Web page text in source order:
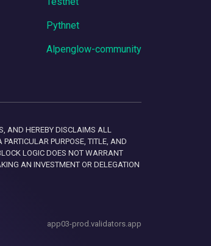
Pythnet
Alpenglow-community
AND HEREBY DISCLAIMS ALL
PURPOSE, TITLE, AND
LOGIC DOES NOT WARRANT
AN INVESTMENT OR DELEGATION
app03-prod.validators.app